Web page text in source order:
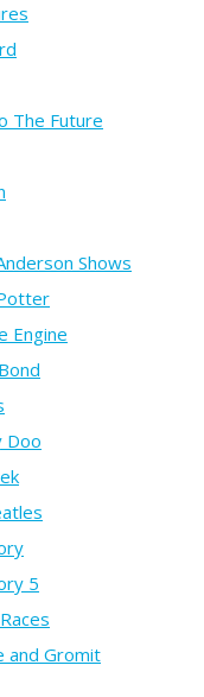
The Future
Shows
Engine
Doo
5
and Gromit